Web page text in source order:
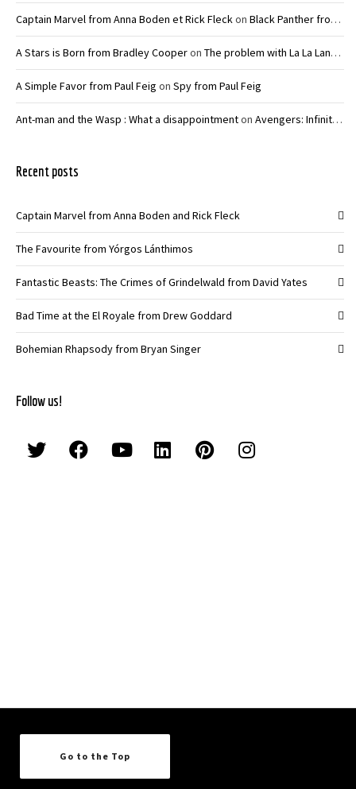
Captain Marvel from Anna Boden et Rick Fleckon Black Panther from Ryan Coogler
A Stars is Born from Bradley Cooperon The problem with La La Land from Damien Chazelle
A Simple Favor from Paul Feig on Spy from Paul Feig
Ant-man and the Wasp : What a disappointmenton Avengers: Infinity War – Joe and Anthony Russo
Recent posts
Captain Marvel from Anna Boden and Rick Fleck
The Favourite from Yórgos Lánthimos
Fantastic Beasts: The Crimes of Grindelwald from David Yates
Bad Time at the El Royale from Drew Goddard
Bohemian Rhapsody from Bryan Singer
Follow us!
Go to the Top